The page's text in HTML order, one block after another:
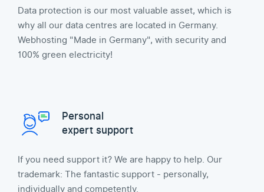
Data protection is our most valuable asset, which is
why all our data centres are located in Germany.
Webhosting "Made in Germany", with security and
100% green electricity!
Personal
expert support
If you need support it? We are happy to help. Our
trademark: The fantastic support - personally,
individually and competently.